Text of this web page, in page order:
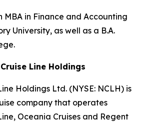
MBA in Finance and Accounting
University, as well as a B.A.
Line Holdings
Holdings Ltd. (NYSE: NCLH) is
company that operates
Oceania Cruises and Regent